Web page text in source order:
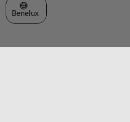
Select a Web Site
Benelux